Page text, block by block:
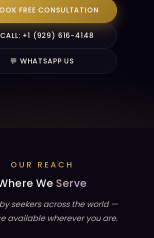
FREE CONSULTATION
+1 (929) 616-4148
💬 WHATSAPP US
OUR REACH
We Serve
seekers across the world —
available wherever you are.